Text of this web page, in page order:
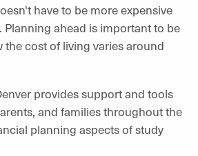
have to be more expensive
Planning ahead is important to be
the cost of living varies around
provides support and tools
and families throughout the
planning aspects of study